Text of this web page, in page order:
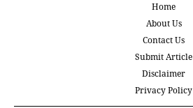
Home
About Us
Contact Us
Submit Article
Disclaimer
Privacy Policy